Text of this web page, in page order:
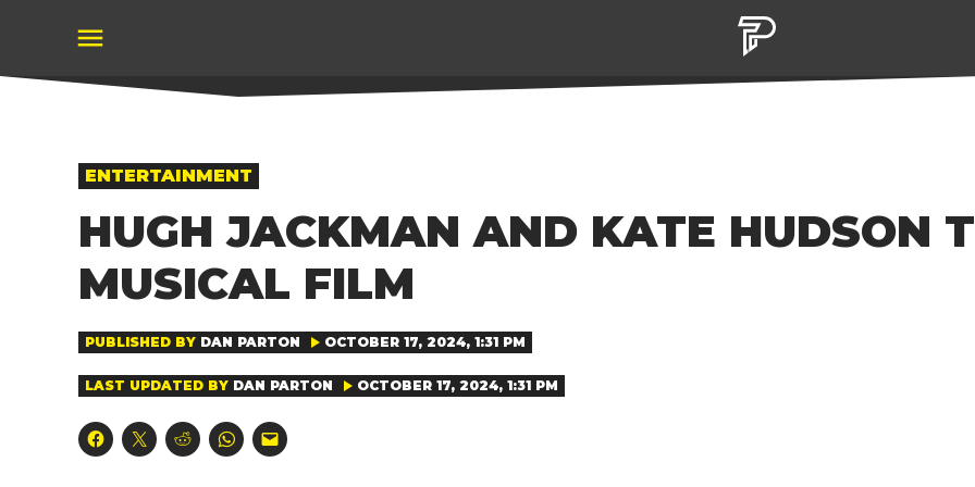
content
POSTED
IN
ENTERTAINMENT
HUGH JACKMAN AND KATE HUDSON
MUSICAL FILM
PUBLISHED BY DAN PARTON OCTOBER 17, 2024, 1:31 PM
LAST UPDATED BY DAN PARTON OCTOBER 17, 2024, 1:31 PM
Click
to
Click
to
Click
to
Click
to
Click
to